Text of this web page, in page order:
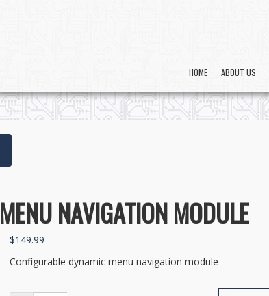
HOME ABOUT US
MENU NAVIGATION MODULE
$149.99
Configurable dynamic menu navigation module